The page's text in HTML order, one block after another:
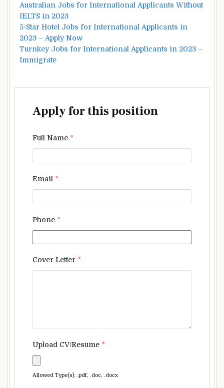
Australian Jobs for International Applicants Without
IELTS in 2023
5-Star Hotel Jobs for International Applicants in
2023 – Apply Now
Turnkey Jobs for International Applicants in 2023 –
Immigrate
Apply for this position
Full Name *
Email *
Phone *
Cover Letter *
Upload CV/Resume *
Allowed Type(s): .pdf, .doc, .docx